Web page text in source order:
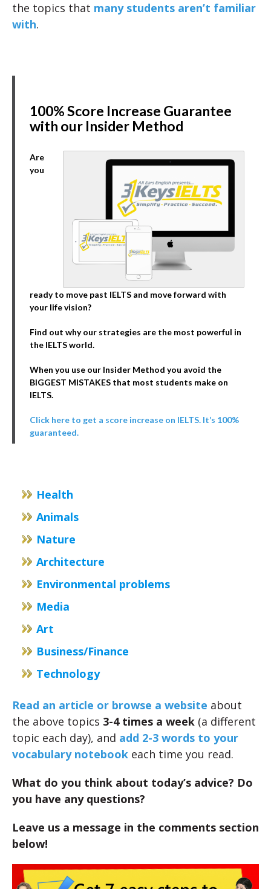
the topics that many students aren’t familiar
with.
100% Score Increase Guarantee
with our Insider Method
Are
you
ready to move past IELTS and move forward with
your life vision?
Find out why our strategies are the most powerful in
the IELTS world.
When you use our Insider Method you avoid the
BIGGEST MISTAKES that most students make on
IELTS.
Click here to get a score increase on IELTS. It’s 100%
guaranteed.
Health
Animals
Nature
Architecture
Environmental problems
Media
Art
Business/Finance
Technology
Read an article or browse a website about
the above topics 3-4 times a week (a different
topic each day), and add 2-3 words to your
vocabulary notebook each time you read.
What do you think about today’s advice? Do
you have any questions?
Leave us a message in the comments section
below!